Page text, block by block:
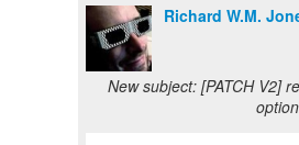
Richard W.M.
New subject: [PATCH V2]
option